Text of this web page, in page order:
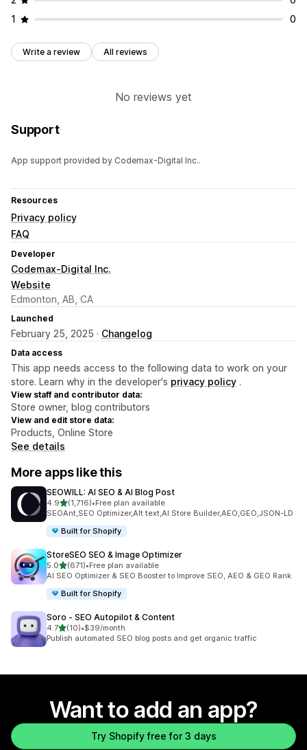
1
0
Write a review All reviews
No reviews yet
Support
App support provided by Codemax-Digital Inc..
Resources
Privacy policy
FAQ
Developer
Codemax-Digital Inc.
Website
Edmonton, AB, CA
Launched
February 25, 2025 · Changelog
Data access
This app needs access to the following data to work on your
store. Learn why in the developer's privacy policy .
View staff and contributor data:
Store owner, blog contributors
View and edit store data:
Products, Online Store
See details
More apps like this
SEOWILL: AI SEO & AI Blog Post
4.9out of 5 stars
(1,716)
1716 total reviews
•Free plan available
SEOAnt,SEO Optimizer,Alt text,AI Store Builder,AEO,GEO,JSON-LD
Built for Shopify
StoreSEO SEO & Image Optimizer
5.0out of 5 stars
(671)
671 total reviews
•Free plan available
AI SEO Optimizer & SEO Booster to Improve SEO, AEO & GEO Rank
Built for Shopify
Soro ‑ SEO Autopilot & Content
4.7out of 5 stars
(10)
10 total reviews
•$39/month
Publish automated SEO blog posts and get organic traffic
Want to add an app?
Try Shopify free for 3 days